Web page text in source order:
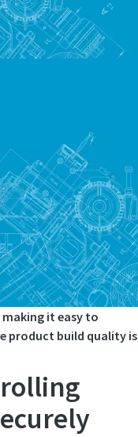
it easy to
product build quality is